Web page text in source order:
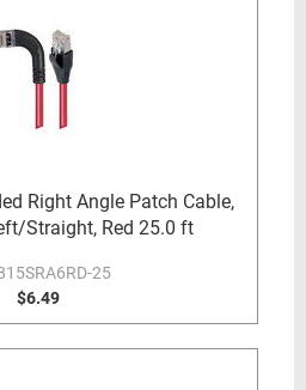
Right Angle Patch Cable,
Straight, Red 25.0 ft
25
$6.49